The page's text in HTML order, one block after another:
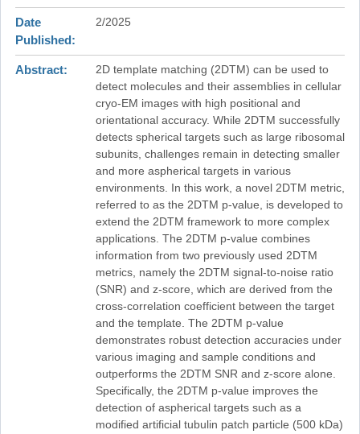
Date
Published
2/2025
Abstract
2D template matching (2DTM) can be used to
detect molecules and their assemblies in cellular
cryo-EM images with high positional and
orientational accuracy. While 2DTM successfully
detects spherical targets such as large ribosomal
subunits, challenges remain in detecting smaller
and more aspherical targets in various
environments. In this work, a novel 2DTM metric,
referred to as the 2DTM p-value, is developed to
extend the 2DTM framework to more complex
applications. The 2DTM p-value combines
information from two previously used 2DTM
metrics, namely the 2DTM signal-to-noise ratio
(SNR) and z-score, which are derived from the
cross-correlation coefficient between the target
and the template. The 2DTM p-value
demonstrates robust detection accuracies under
various imaging and sample conditions and
outperforms the 2DTM SNR and z-score alone.
Specifically, the 2DTM p-value improves the
detection of aspherical targets such as a
modified artificial tubulin patch particle (500 kDa)